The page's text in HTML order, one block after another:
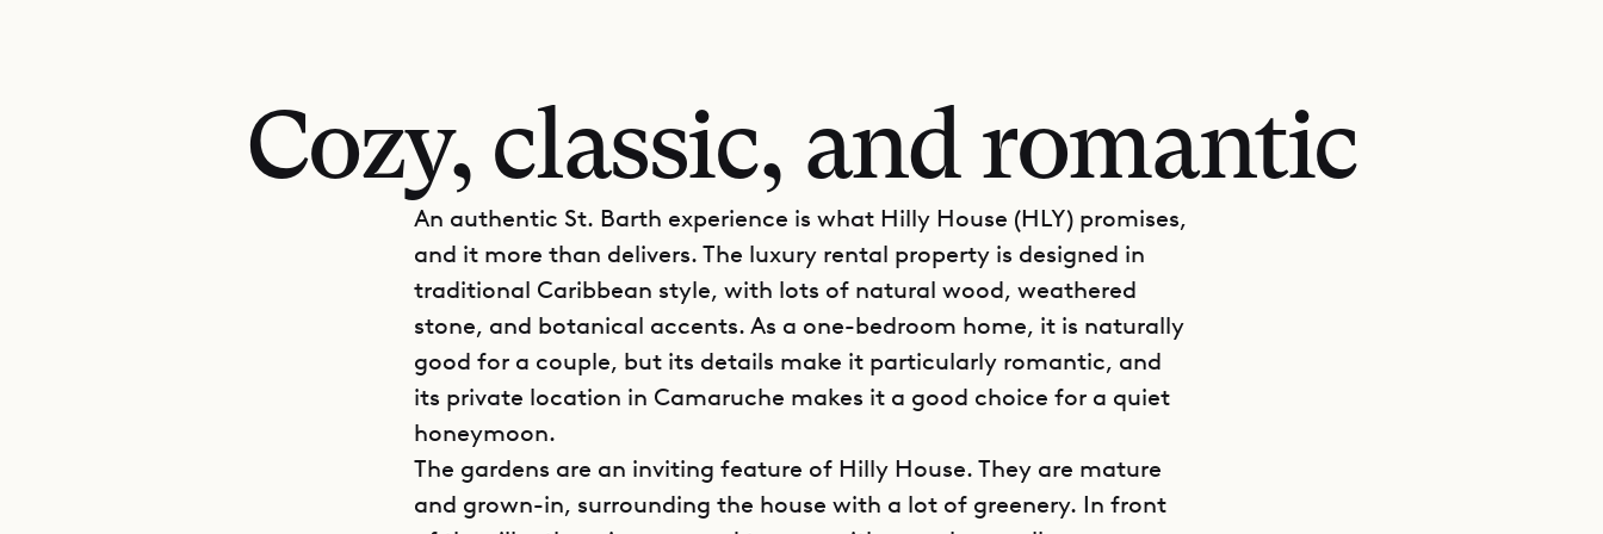
Cozy, classic, and romantic
An authentic St. Barth experience is what Hilly House (HLY) promises,
and it more than delivers. The luxury rental property is designed in
traditional Caribbean style, with lots of natural wood, weathered
stone, and botanical accents. As a one-bedroom home, it is naturally
good for a couple, but its details make it particularly romantic, and
its private location in Camaruche makes it a good choice for a quiet
honeymoon.
The gardens are an inviting feature of Hilly House. They are mature
and grown-in, surrounding the house with a lot of greenery. In front